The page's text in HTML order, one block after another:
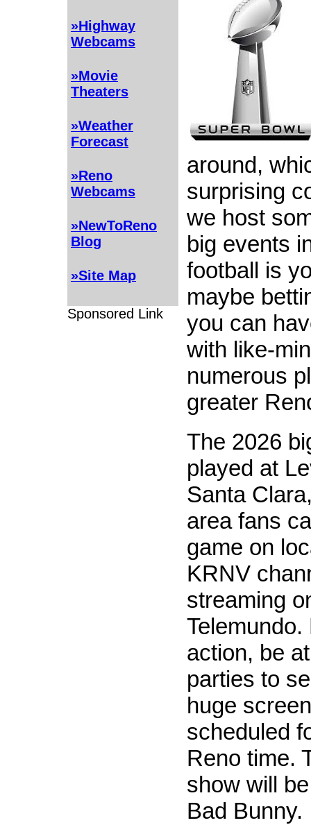
»Highway
Webcams
»Movie
Theaters
»Weather
Forecast
»Reno
Webcams
»NewToReno
Blog
»Site Map
Sponsored Link
around,
surprising
we host
big events
football is
maybe
you can
with like-
numerous
greater
The 2026
played at
Santa
area fans
game on
KRNV
streaming
action, be
parties to
huge
scheduled
Reno time.
show will
Bad Bunny.